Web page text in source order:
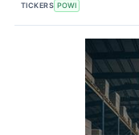
TICKERS POWI